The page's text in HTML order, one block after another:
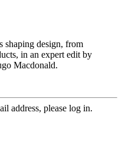
shaping design, from
in an expert edit by
Macdonald.
address, please log in.